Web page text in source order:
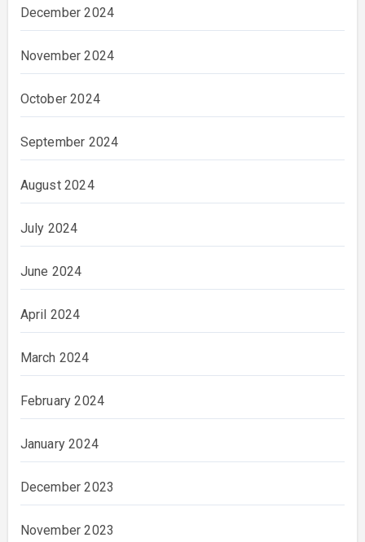
December 2024
November 2024
October 2024
September 2024
August 2024
July 2024
June 2024
April 2024
March 2024
February 2024
January 2024
December 2023
November 2023